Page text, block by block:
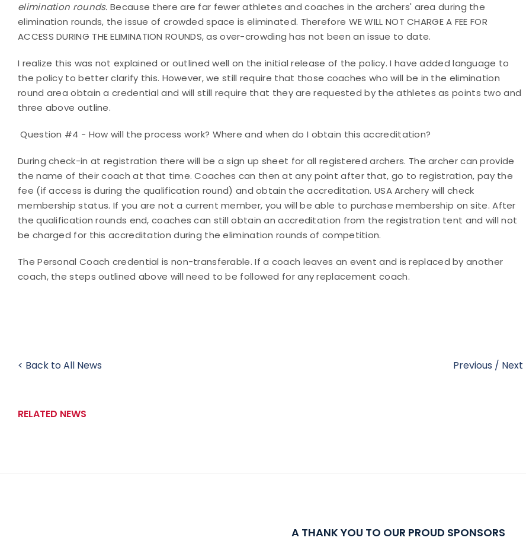
elimination rounds. Because there are far fewer athletes and coaches in the archers' area during the
elimination rounds, the issue of crowded space is eliminated. Therefore WE WILL NOT CHARGE A FEE FOR
ACCESS DURING THE ELIMINATION ROUNDS, as over-crowding has not been an issue to date.
I realize this was not explained or outlined well on the initial release of the policy. I have added language to
the policy to better clarify this. However, we still require that those coaches who will be in the elimination
round area obtain a credential and will still require that they are requested by the athletes as points two and
three above outline.
Question #4 - How will the process work? Where and when do I obtain this accreditation?
During check-in at registration there will be a sign up sheet for all registered archers. The archer can provide
the name of their coach at that time. Coaches can then at any point after that, go to registration, pay the
fee (if access is during the qualification round) and obtain the accreditation. USA Archery will check
membership status. If you are not a current member, you will be able to purchase membership on site. After
the qualification rounds end, coaches can still obtain an accreditation from the registration tent and will not
be charged for this accreditation during the elimination rounds of competition.
The Personal Coach credential is non-transferable. If a coach leaves an event and is replaced by another
coach, the steps outlined above will need to be followed for any replacement coach.
< Back to All News Previous / Next
RELATED NEWS
A THANK YOU TO OUR PROUD SPONSORS